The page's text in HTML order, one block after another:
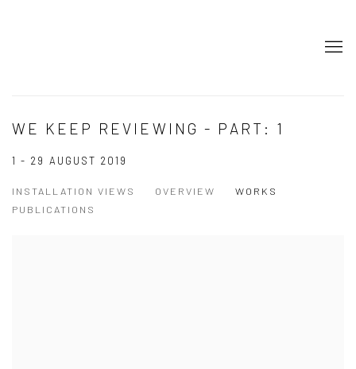
WE KEEP REVIEWING - PART: 1
1 - 29 AUGUST 2019
INSTALLATION VIEWS OVERVIEW
WORKS
PUBLICATIONS